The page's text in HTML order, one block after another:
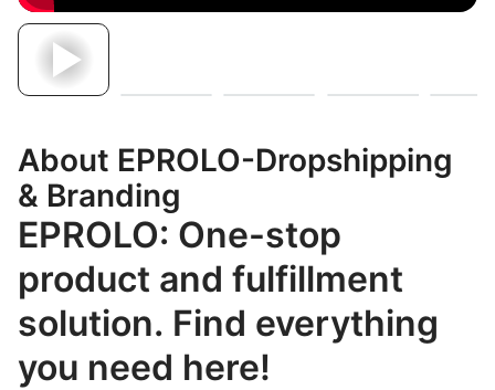
About EPROLO-Dropshipping
& Branding
EPROLO: One-stop
product and fulfillment
solution. Find everything
you need here!